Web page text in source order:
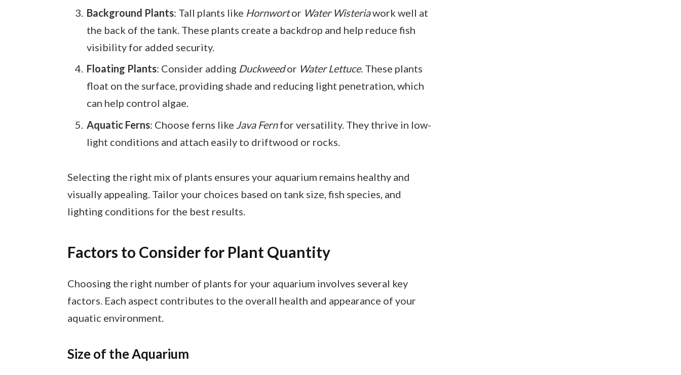
Background Plants: Tall plants like Hornwortor Water Wisteriawork well at
the back of the tank. These plants create a backdrop and help reduce fish
visibility for added security.
Floating Plants: Consider adding Duckweedor Water Lettuce. These plants
float on the surface, providing shade and reducing light penetration, which
can help control algae.
Aquatic Ferns: Choose ferns like Java Fernfor versatility. They thrive in low-
light conditions and attach easily to driftwood or rocks.
Selecting the right mix of plants ensures your aquarium remains healthy and
visually appealing. Tailor your choices based on tank size, fish species, and
lighting conditions for the best results.
Factors to Consider for Plant Quantity
Choosing the right number of plants for your aquarium involves several key
factors. Each aspect contributes to the overall health and appearance of your
aquatic environment.
Size of the Aquarium